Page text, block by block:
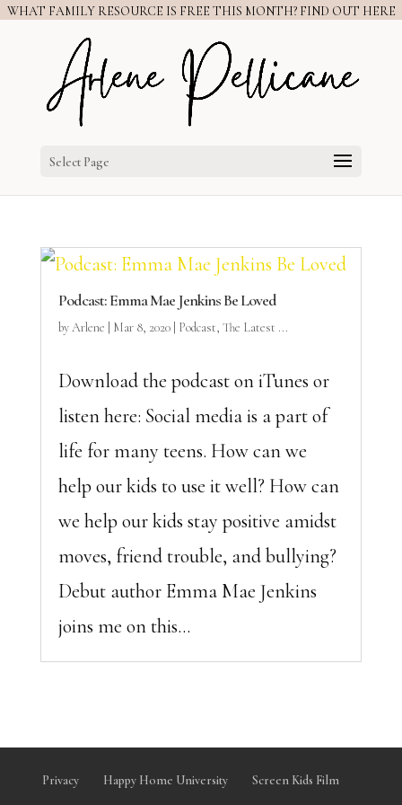
WHAT FAMILY RESOURCE IS FREE THIS MONTH? FIND OUT HERE
Select Page
Podcast: Emma Mae Jenkins Be Loved
byArlene Mar 8, 2020| Podcast, The Latest ...
Download the podcast on iTunes or
listen here: Social media is a part of
life for many teens. How can we
help our kids to use it well? How can
we help our kids stay positive amidst
moves, friend trouble, and bullying?
Debut author Emma Mae Jenkins
joins me on this...
Privacy Happy Home University Screen Kids Film